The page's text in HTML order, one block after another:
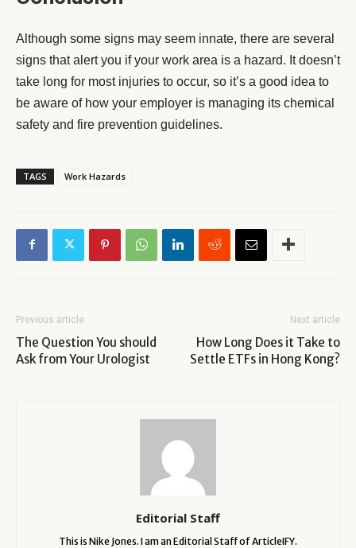
Although some signs may seem innate, there are several
signs that alert you if your work area is a hazard. It doesn’t
take long for most injuries to occur, so it’s a good idea to
be aware of how your employer is managing its chemical
safety and fire prevention guidelines.
TAGS Work Hazards
Previous article
The Question You should
Ask from Your Urologist
Next article
How Long Does it Take to
Settle ETFs in Hong Kong?
Editorial Staff
This is Nike Jones. I am an Editorial Staff of ArticleIFY.